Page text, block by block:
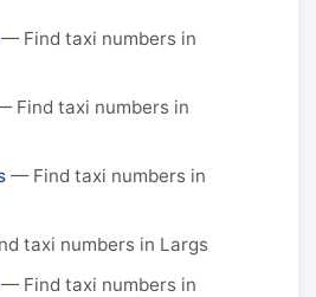
— Find taxi numbers in
Find taxi numbers in
— Find taxi numbers in
taxi numbers in Largs
— Find taxi numbers in